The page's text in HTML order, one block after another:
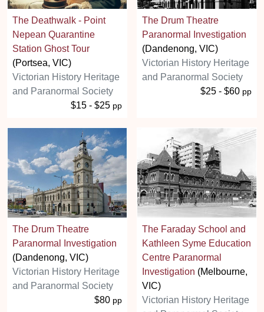
The Deathwalk - Point
Nepean Quarantine
Station Ghost Tour
(Portsea, VIC)
Victorian History Heritage
and Paranormal Society
$15 - $25 pp
The Drum Theatre
Paranormal Investigation
(Dandenong, VIC)
Victorian History Heritage
and Paranormal Society
$25 - $60 pp
The Drum Theatre
Paranormal Investigation
(Dandenong, VIC)
Victorian History Heritage
and Paranormal Society
$80 pp
The Faraday School and
Kathleen Syme Education
Centre Paranormal
Investigation (Melbourne,
VIC)
Victorian History Heritage